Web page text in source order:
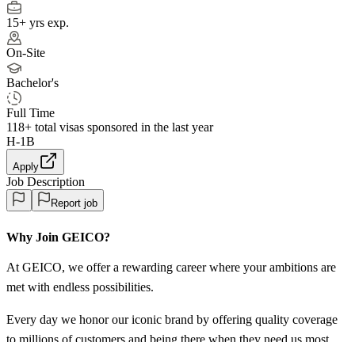
15+ yrs exp.
On-Site
Bachelor's
Full Time
118+ total visas sponsored in the last year
H-1B
Apply
Job Description
Report job
Why Join GEICO?
At GEICO, we offer a rewarding career where your ambitions are
met with endless possibilities.
Every day we honor our iconic brand by offering quality coverage
to millions of customers and being there when they need us most.